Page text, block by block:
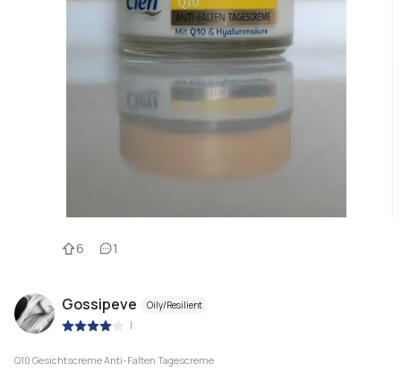
6 1
Gossipeve Oily/Resilient
|
Q10 Gesichtscreme Anti-Falten Tagescreme